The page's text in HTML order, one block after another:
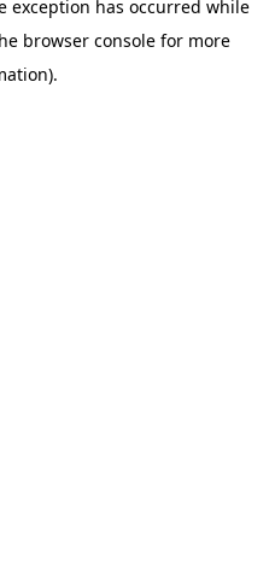
exception has occurred while
browser consolefor more